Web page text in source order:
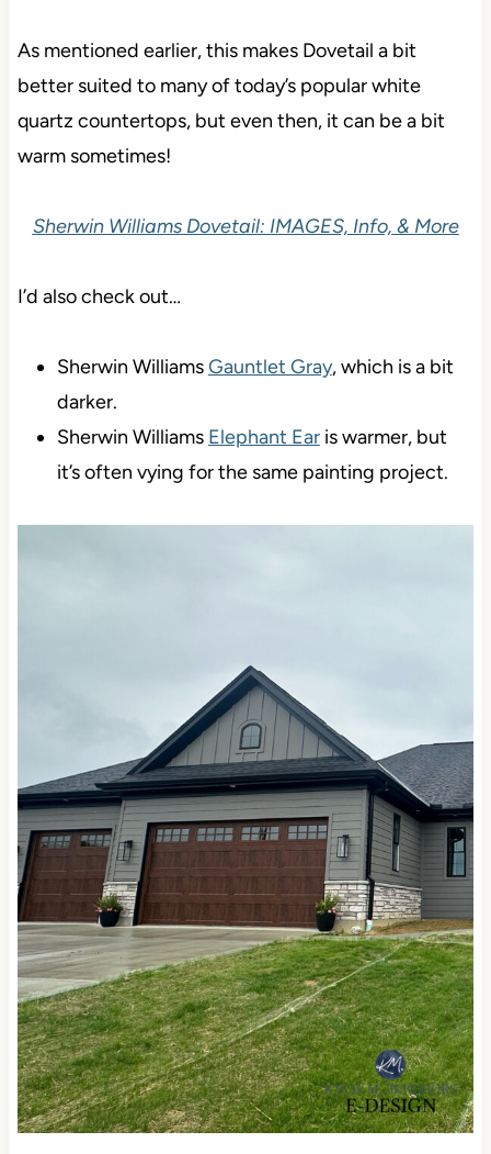
As mentioned earlier, this makes Dovetail a bit
better suited to many of today’s popular white
quartz countertops, but even then, it can be a bit
warm sometimes!
Sherwin Williams Dovetail: IMAGES, Info, & More
I’d also check out…
Sherwin WilliamsGauntlet Gray, which is a bit
darker.
Sherwin Williams Elephant Earis warmer, but
it’s often vying for the same painting project.